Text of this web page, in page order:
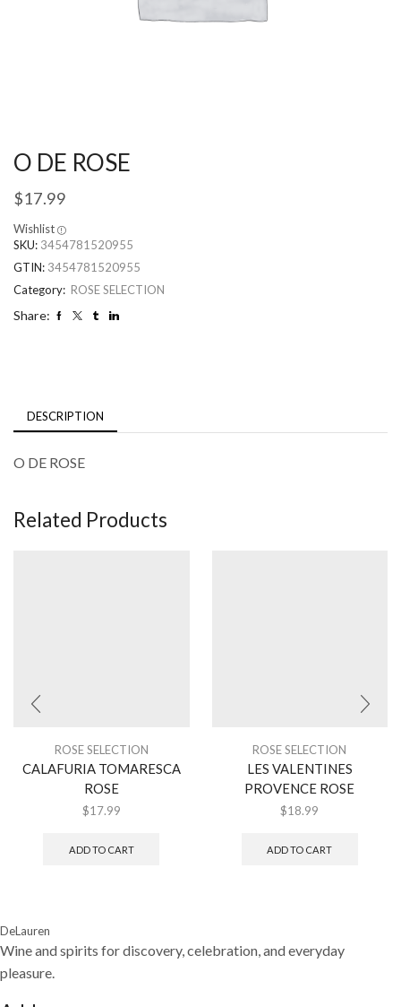
O DE ROSE
$17.99
Wishlist
SKU: 3454781520955
GTIN: 3454781520955
Category: ROSE SELECTION
Share:
DESCRIPTION
O DE ROSE
Related Products
ROSE SELECTION
CALAFURIA TOMARESCA
ROSE
$17.99
ADD TO CART
ROSE SELECTION
LES VALENTINES
PROVENCE ROSE
$18.99
ADD TO CART
DeLauren
Wine and spirits for discovery, celebration, and everyday
pleasure.